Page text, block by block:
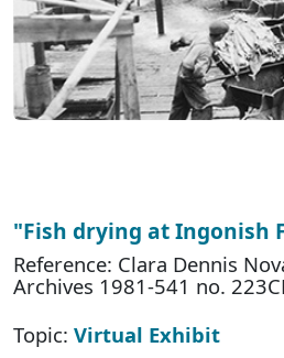
"Fish drying at Ingonish
Reference: Clara Dennis
Archives 1981-541 no.
Topic: Virtual Exhibit